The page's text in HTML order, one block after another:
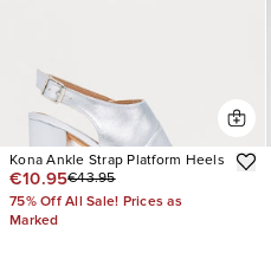
Kona Ankle Strap Platform Heels
€10.95€43.95
75% Off All Sale! Prices as
Marked